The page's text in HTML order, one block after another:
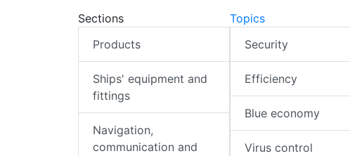
Sections
Products
Ships' equipment and
fittings
Navigation,
communication and
Topics
Security
Efficiency
Blue economy
Virus control